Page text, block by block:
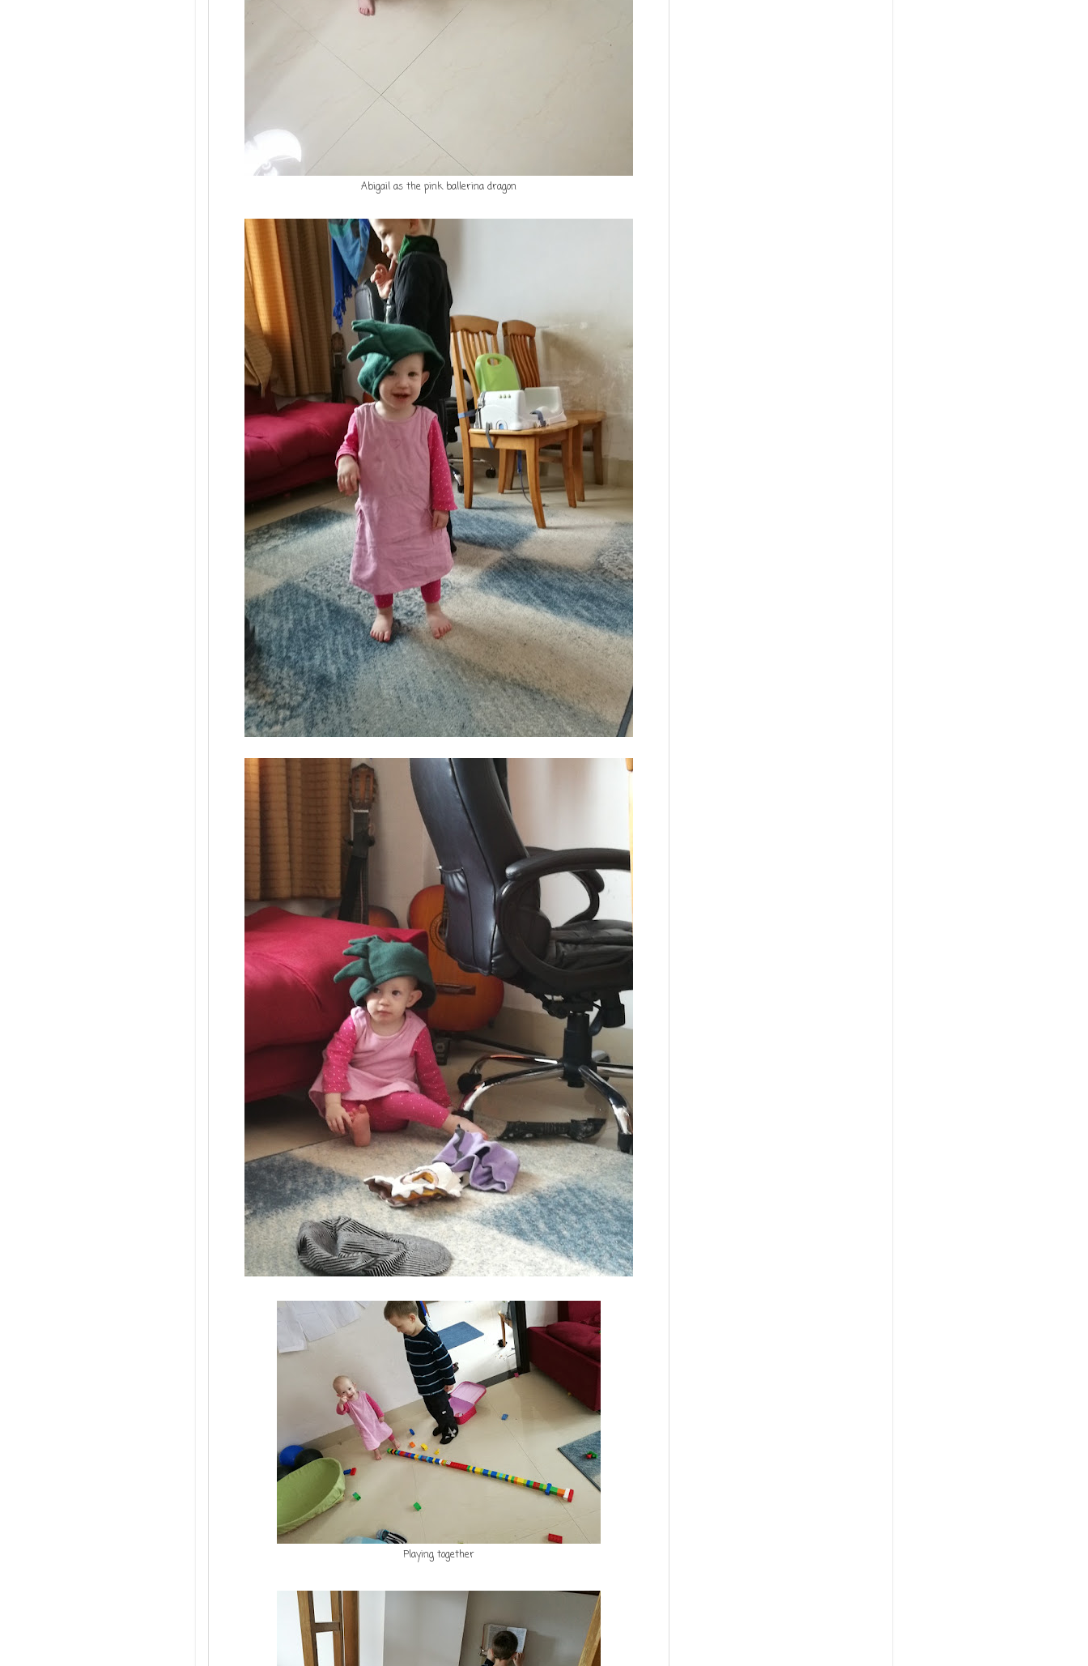
Abigail as the pink ballerina dragon
Playing together